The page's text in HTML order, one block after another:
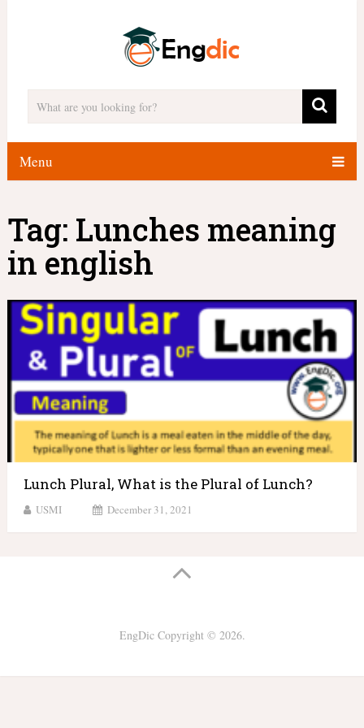
Menu
Tag: Lunches meaning
in english
Lunch Plural, What is the Plural of Lunch?
USMI December 31, 2021
EngDicCopyright © 2026.